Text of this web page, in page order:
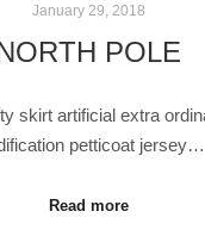
January 29, 2018
NORTH POLE
skirt artificial extra
petticoat jersey…
Read more